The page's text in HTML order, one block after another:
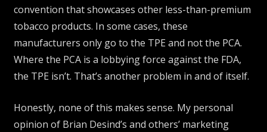
convention that showcases other less-than-premium
tobacco products. In some cases, these
manufacturers only go to the TPE and not the PCA.
Where the PCA is a lobbying force against the FDA,
the TPE isn’t. That’s another problem in and of itself.
Honestly, none of this makes sense. My personal
opinion of Brian Desind’s and others’ marketing